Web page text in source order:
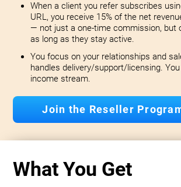
When a client you refer subscribes
URL, you receive 15% of the net
— not just a one-time commission, but
as long as they stay active.
You focus on your relationships and
handles delivery/support/licensing.
income stream.
Join the Reseller
What You Get